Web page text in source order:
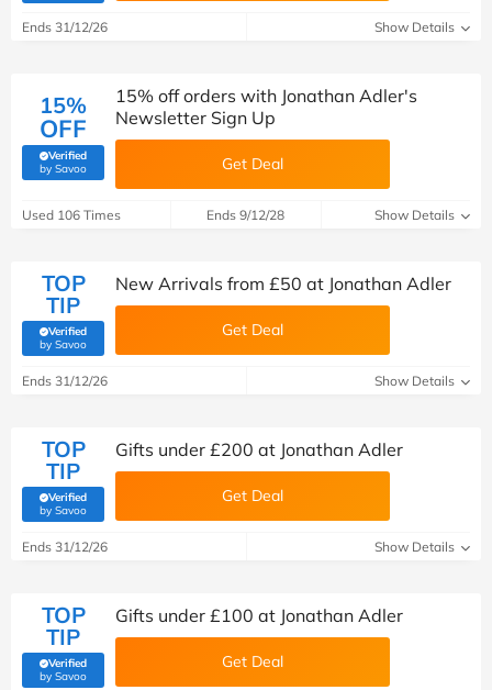
Ends 31/12/26 Show Details
15%
OFF
Verified
by Savoo(verified by Savoo deals team)
15% off orders with Jonathan Adler's
Newsletter Sign Up
Get Deal
Used 106 Times Ends 9/12/28 Show Details
TOP
TIP
Verified
by Savoo(verified by Savoo deals team)
New Arrivals from £50 at Jonathan Adler
Get Deal
Ends 31/12/26 Show Details
TOP
TIP
Verified
by Savoo(verified by Savoo deals team)
Gifts under £200 at Jonathan Adler
Get Deal
Ends 31/12/26 Show Details
TOP
TIP
Verified
by Savoo(verified by Savoo deals team)
Gifts under £100 at Jonathan Adler
Get Deal